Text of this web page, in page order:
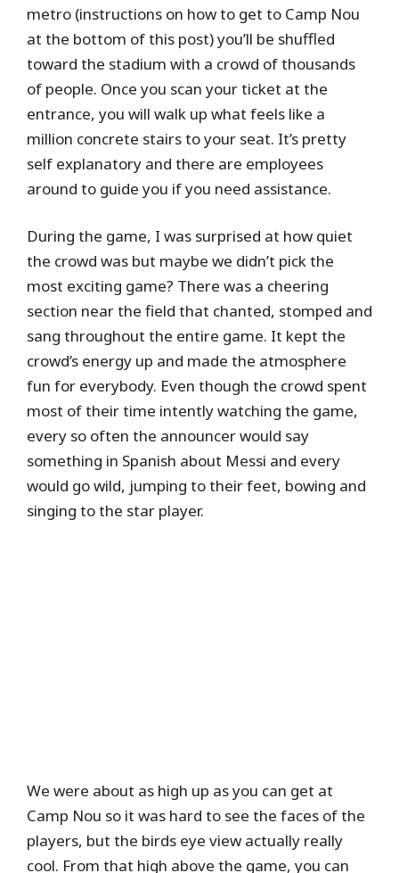
metro (instructions on how to get to Camp Nou
at the bottom of this post) you’ll be shuffled
toward the stadium with a crowd of thousands
of people. Once you scan your ticket at the
entrance, you will walk up what feels like a
million concrete stairs to your seat. It’s pretty
self explanatory and there are employees
around to guide you if you need assistance.
During the game, I was surprised at how quiet
the crowd was but maybe we didn’t pick the
most exciting game? There was a cheering
section near the field that chanted, stomped and
sang throughout the entire game. It kept the
crowd’s energy up and made the atmosphere
fun for everybody. Even though the crowd spent
most of their time intently watching the game,
every so often the announcer would say
something in Spanish about Messi and every
would go wild, jumping to their feet, bowing and
singing to the star player.
We were about as high up as you can get at
Camp Nou so it was hard to see the faces of the
players, but the birds eye view actually really
cool. From that high above the game, you can